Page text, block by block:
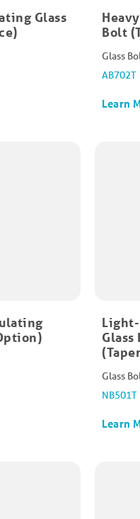
Glass
Bolt
Glass
AB702T
Learn
Glass
NB501T
Learn